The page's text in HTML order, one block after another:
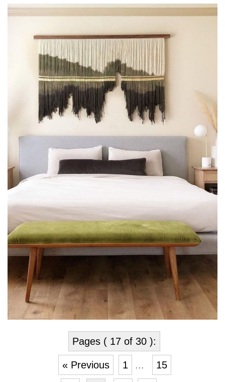
Pages ( 17 of 30 ):
« Previous 1 ... 15